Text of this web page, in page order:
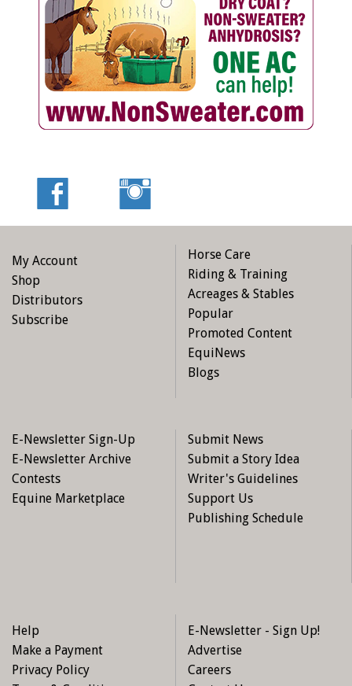
My Account
Shop
Distributors
Subscribe
Horse Care
Riding & Training
Acreages & Stables
Popular
Promoted Content
EquiNews
Blogs
E-Newsletter Sign-Up
E-Newsletter Archive
Contests
Equine Marketplace
Submit News
Submit a Story Idea
Writer's Guidelines
Support Us
Publishing Schedule
Help
Make a Payment
Privacy Policy
E-Newsletter - Sign Up!
Advertise
Careers